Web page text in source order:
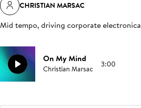
CHRISTIAN MARSAC
Mid tempo, driving corporate electronica
On My Mind
Christian Marsac 3:00